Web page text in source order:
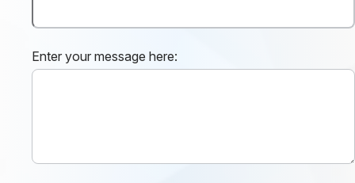
Enter your message here: